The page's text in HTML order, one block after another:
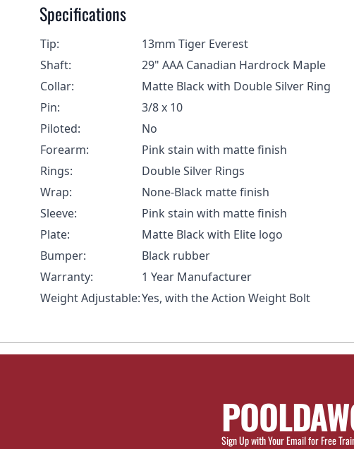
Specifications
Tip:
13mm Tiger Everest
Shaft:
29" AAA Canadian Hardrock Maple
Collar:
Matte Black with Double Silver Ring
Pin:
3/8 x 10
Piloted:
No
Forearm:
Pink stain with matte finish
Rings:
Double Silver Rings
Wrap:
None-Black matte finish
Sleeve:
Pink stain with matte finish
Plate:
Matte Black with Elite logo
Bumper:
Black rubber
Warranty:
1 Year Manufacturer
Weight Adjustable:Yes, with theAction Weight Bolt
Sign Up with Your Email for Free